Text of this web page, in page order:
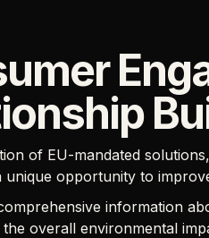
of EU-mandated
unique opportunity to
information
the overall environmental